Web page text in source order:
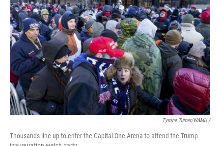
Tyrone Turner/WAMU /
Thousands line up to enter the Capital One Arena to attend the Trump